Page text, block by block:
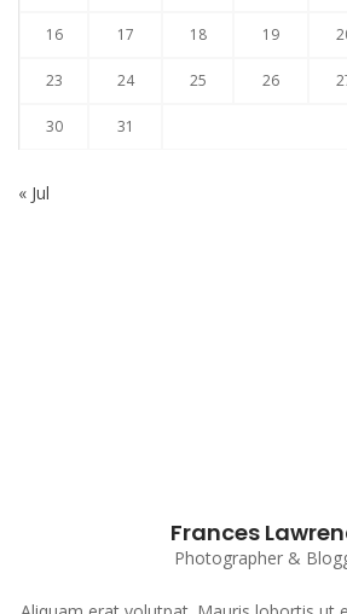
16 17 18 19
23 24 25 26
30 31
« Jul
Frances
Photographer &